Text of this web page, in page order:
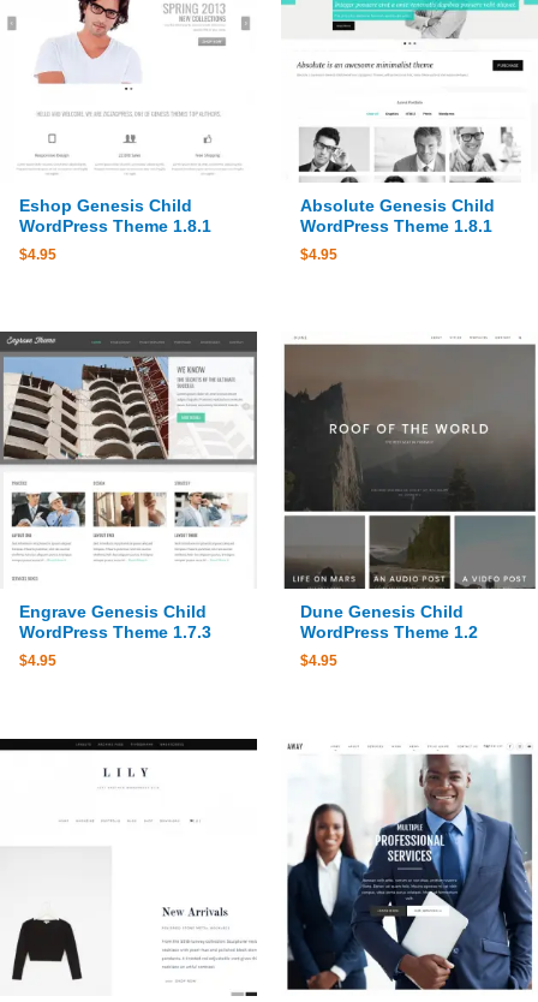
Eshop Genesis Child
WordPress Theme 1.8.1
$4.95
Absolute Genesis Child
WordPress Theme 1.8.1
$4.95
Engrave Genesis Child
WordPress Theme 1.7.3
$4.95
Dune Genesis Child
WordPress Theme 1.2
$4.95